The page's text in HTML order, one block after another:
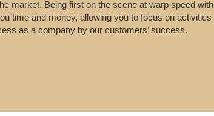
market. Being first on the scene at warp speed with
time and money, allowing you to focus on activities
as a company by our customers’ success.